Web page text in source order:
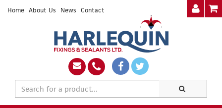
Home About Us News Contact